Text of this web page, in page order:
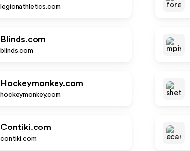
legionathletics.com
Blinds.com
blinds.com
Hockeymonkey.com
hockeymonkey.com
Contiki.com
contiki.com